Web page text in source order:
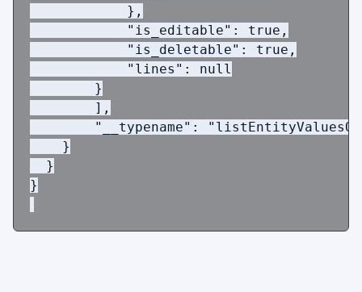
            },
            "is_editable": true,
            "is_deletable": true,
            "lines": null
        }
        ],
"__typename":
    }
  }
}